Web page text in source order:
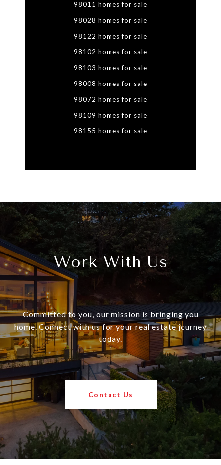
98011 homes for sale
98028 homes for sale
98122 homes for sale
98102 homes for sale
98103 homes for sale
98008 homes for sale
98072 homes for sale
98109 homes for sale
98155 homes for sale
Work With Us
Committed to you, our mission is bringing you
home. Connect with us for your real estate journey
today.
Contact Us